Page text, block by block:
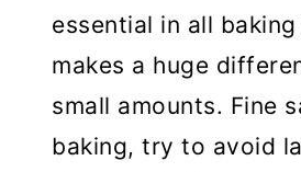
essential in all
makes a huge
small amounts. Fine
baking, try to avoid